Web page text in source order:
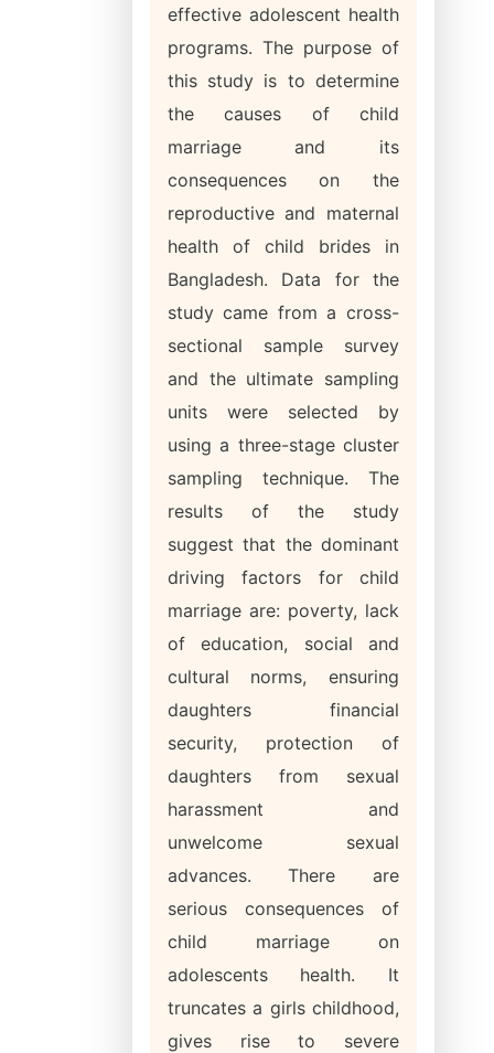
effective adolescent health
programs. The purpose of
this study is to determine
the causes of child
marriage and its
consequences on the
reproductive and maternal
health of child brides in
Bangladesh. Data for the
study came from a cross-
sectional sample survey
and the ultimate sampling
units were selected by
using a three-stage cluster
sampling technique. The
results of the study
suggest that the dominant
driving factors for child
marriage are: poverty, lack
of education, social and
cultural norms, ensuring
daughters financial
security, protection of
daughters from sexual
harassment and
unwelcome sexual
advances. There are
serious consequences of
child marriage on
adolescents health. It
truncates a girls childhood,
gives rise to severe